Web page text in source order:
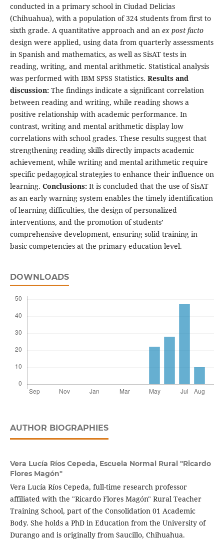
conducted in a primary school in Ciudad Delicias
(Chihuahua), with a population of 324 students from first to
sixth grade. A quantitative approach and an ex post facto
design were applied, using data from quarterly assessments
in Spanish and mathematics, as well as SisAT tests in
reading, writing, and mental arithmetic. Statistical analysis
was performed with IBM SPSS Statistics. Results and
discussion:The findings indicate a significant correlation
between reading and writing, while reading shows a
positive relationship with academic performance. In
contrast, writing and mental arithmetic display low
correlations with school grades. These results suggest that
strengthening reading skills directly impacts academic
achievement, while writing and mental arithmetic require
specific pedagogical strategies to enhance their influence on
learning. Conclusions:It is concluded that the use of SisAT
as an early warning system enables the timely identification
of learning difficulties, the design of personalized
interventions, and the promotion of students’
comprehensive development, ensuring solid training in
basic competencies at the primary education level.
DOWNLOADS
AUTHOR BIOGRAPHIES
Vera Lucía Ríos Cepeda, Escuela Normal Rural "Ricardo
Flores Magón"
Vera Lucía Ríos Cepeda, full-time research professor
affiliated with the "Ricardo Flores Magón" Rural Teacher
Training School, part of the Consolidation 01 Academic
Body. She holds a PhD in Education from the University of
Durango and is originally from Saucillo, Chihuahua.